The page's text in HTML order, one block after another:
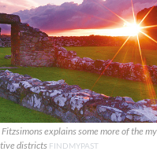
explains some more of the
districts FINDMYPAST